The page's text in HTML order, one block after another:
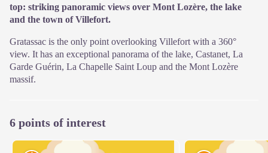
top: striking panoramic views over Mont Lozère, the lake
and the town of Villefort.
Gratassac is the only point overlooking Villefort with a 360°
view. It has an exceptional panorama of the lake, Castanet, La
Garde Guérin, La Chapelle Saint Loup and the Mont Lozère
massif.
6 points of interest